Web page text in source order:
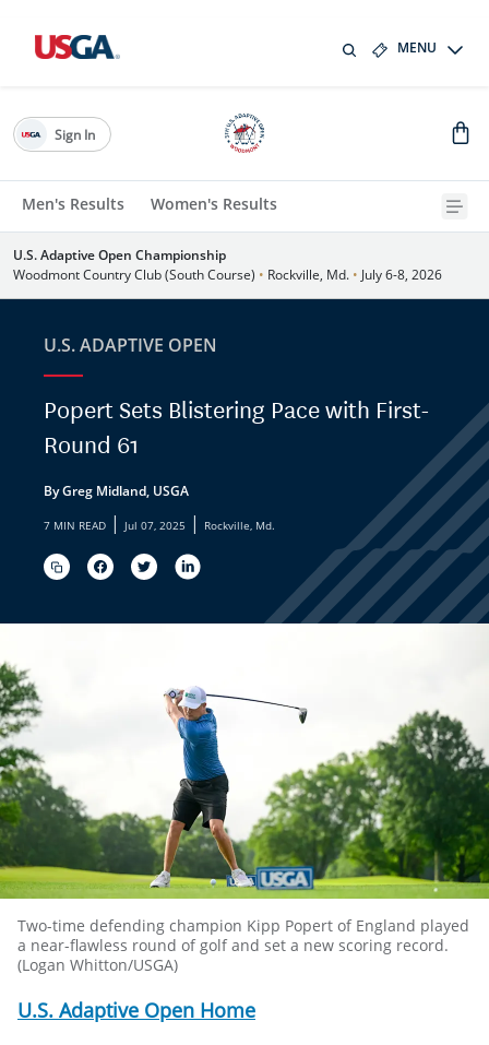
MENU
Men's Results Women's Results
Sign In
U.S. Adaptive Open Championship
Woodmont Country Club (South Course) • Rockville, Md. • July 6-8, 2026
U.S. ADAPTIVE OPEN
Popert Sets Blistering Pace with First-
Round 61
By Greg Midland, USGA
7 MIN READ | Jul 07, 2025 | Rockville, Md.
Two-time defending champion Kipp Popert of England played
a near-flawless round of golf and set a new scoring record.
(Logan Whitton/USGA)
U.S. Adaptive Open Home